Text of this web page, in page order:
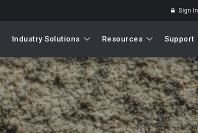
Sign In
Search
Industry Solutions Resources Support